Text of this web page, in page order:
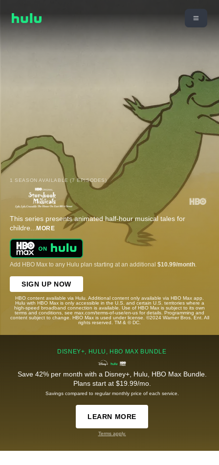
1 SEASON AVAILABLE (7 EPISODES)
This series presents animated half-hour musical tales for
childre... MORE
Add HBO Max to any Hulu plan starting at an additional $10.99/month
SIGN UP NOW
HBO content available via Hulu. Additional content only available via HBO Max app.
Hulu with HBO Max is only accessible in the U.S. and certain U.S. territories where a
high-speed broadband connection is available. Use of HBO Max is subject to its own
terms and conditions, see max.com/terms-of-use/en-us for details. Programming and
content subject to change. HBO Max is used under license. ©2024 Warner Bros. Ent. All
rights reserved. TM & © DC.
DISNEY+, HULU, HBO MAX BUNDLE
Save 42% per month with a Disney+, Hulu, HBO Max Bundle.
Plans start at $19.99/mo.
Savings compared to regular monthly price of each service.
LEARN MORE
Terms apply.